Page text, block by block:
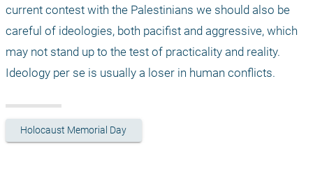
current contest with the Palestinians we should also be
careful of ideologies, both pacifist and aggressive, which
may not stand up to the test of practicality and reality.
Ideology per se is usually a loser in human conflicts.
Holocaust Memorial Day